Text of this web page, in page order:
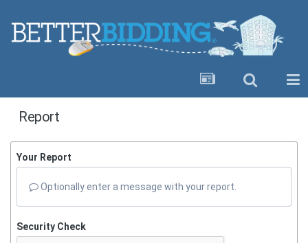
Report
Your Report
Optionally enter a message with your report.
Security Check